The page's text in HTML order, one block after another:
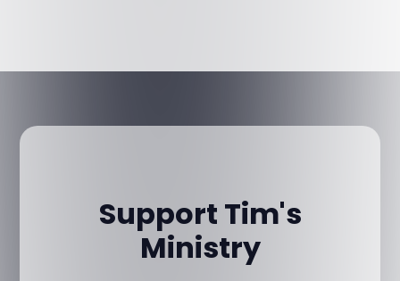
Support Tim's
Ministry